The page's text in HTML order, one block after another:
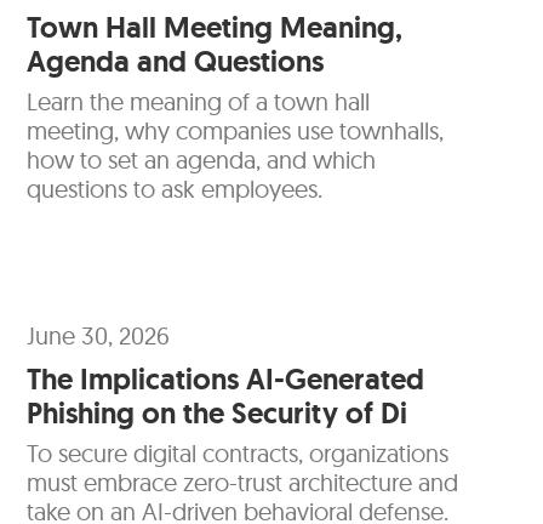
Town Hall Meeting Meaning,
Agenda and Questions
Learn the meaning of a town hall
meeting, why companies use townhalls,
how to set an agenda, and which
questions to ask employees.
June 30, 2026
The Implications AI-Generated
Phishing on the Security of Di
To secure digital contracts, organizations
must embrace zero-trust architecture and
take on an AI-driven behavioral defense.